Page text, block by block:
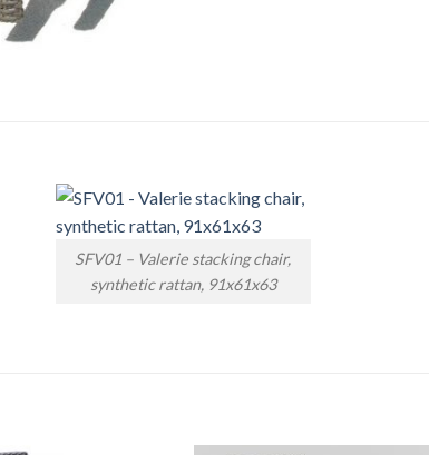
SFV01 – Valerie stacking chair,
synthetic rattan, 91x61x63